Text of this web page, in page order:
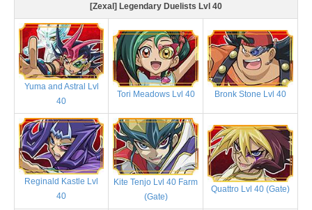
[Zexal] Legendary Duelists Lvl 40
Yuma and Astral Lvl
40
Tori Meadows Lvl 40 Bronk Stone Lvl 40
Reginald Kastle Lvl
40
Kite Tenjo Lvl 40 Farm
(Gate)
Quattro Lvl 40 (Gate)